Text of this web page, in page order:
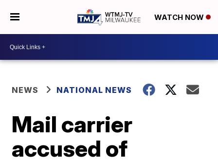
WATCH NOW
NEWS NATIONAL NEWS
Mail carrier
accused of